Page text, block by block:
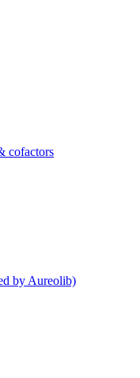
cofactors
by Aureolib)